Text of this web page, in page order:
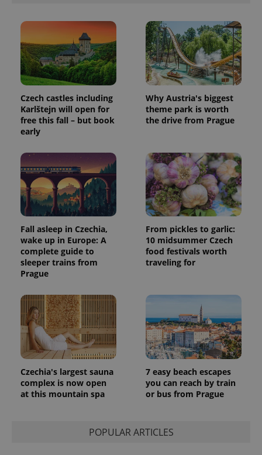
Czech castles including
Karlštejn will open for
free this fall – but book
early
Why Austria's biggest
theme park is worth
the drive from Prague
Fall asleep in Czechia,
wake up in Europe: A
complete guide to
sleeper trains from
Prague
From pickles to garlic:
10 midsummer Czech
food festivals worth
traveling for
Czechia's largest sauna
complex is now open
at this mountain spa
7 easy beach escapes
you can reach by train
or bus from Prague
POPULAR ARTICLES